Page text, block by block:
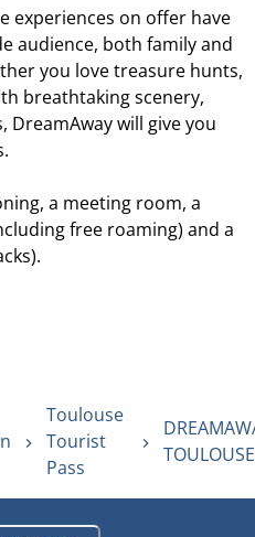
experiences on offer have
audience, both family and
you love treasure hunts,
breathtaking scenery,
DreamAway will give you
a meeting room, a
free roaming) and a
Toulouse
Tourist
Pass
TOULOUSE